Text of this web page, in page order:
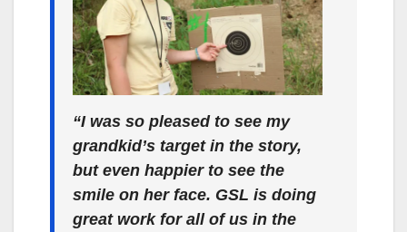
“I was so pleased to see my
grandkid’s target in the story,
but even happier to see the
smile on her face. GSL is doing
great work for all of us in the